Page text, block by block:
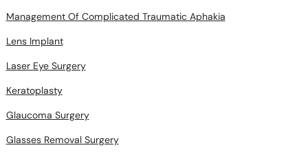
Management Of Complicated Traumatic Aphakia
Lens Implant
Laser Eye Surgery
Keratoplasty
Glaucoma Surgery
Glasses Removal Surgery